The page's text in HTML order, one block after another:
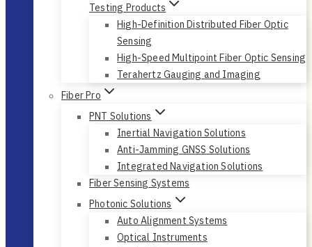
Testing Products
High-Definition Distributed Fiber Optic
Sensing
High-Speed Multipoint Fiber Optic Sensing
Terahertz Gauging and Imaging
Fiber Pro
PNT Solutions
Inertial Navigation Solutions
Anti-Jamming GNSS Solutions
Integrated Navigation Solutions
Fiber Sensing Systems
Photonic Solutions
Auto Alignment Systems
Optical Instruments